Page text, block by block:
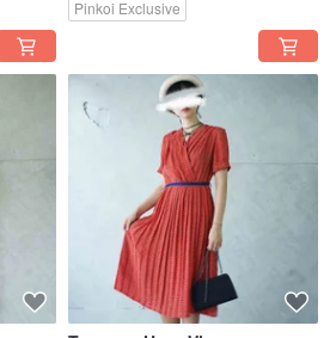
Statement Shirt Dress
Pinkoi Exclusive